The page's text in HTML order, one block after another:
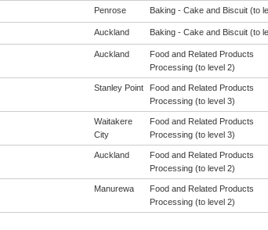
Penrose Baking - Cake and Biscuit (to
Auckland Baking - Cake and Biscuit (to
Auckland
Food and Related Products
Processing (to level 2)
Stanley Point
Food and Related Products
Processing (to level 3)
Waitakere
City
Food and Related Products
Processing (to level 3)
Auckland
Food and Related Products
Processing (to level 2)
Manurewa
Food and Related Products
Processing (to level 2)